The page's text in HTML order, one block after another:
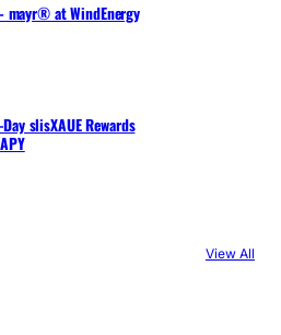
mayr® at WindEnergy
slisXAUE Rewards
View All